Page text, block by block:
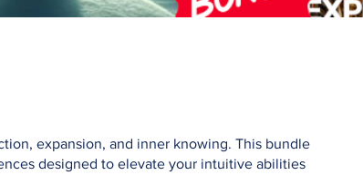
expansion, and inner knowing. This bundle
designed to elevate your intuitive abilities